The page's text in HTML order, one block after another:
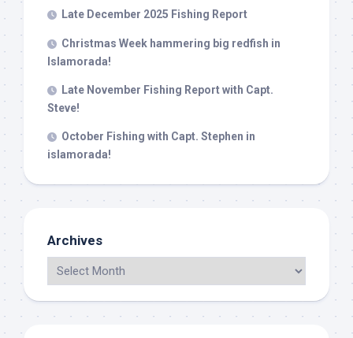
Late December 2025 Fishing Report
Christmas Week hammering big redfish in
Islamorada!
Late November Fishing Report with Capt.
Steve!
October Fishing with Capt. Stephen in
islamorada!
Archives